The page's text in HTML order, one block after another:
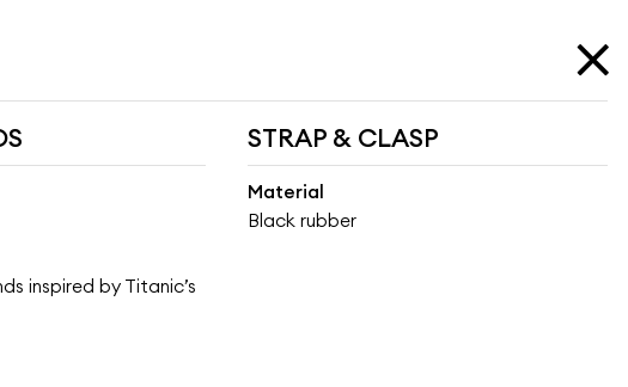
inspired by Titanic’s
STRAP & CLASP
Material
Black rubber